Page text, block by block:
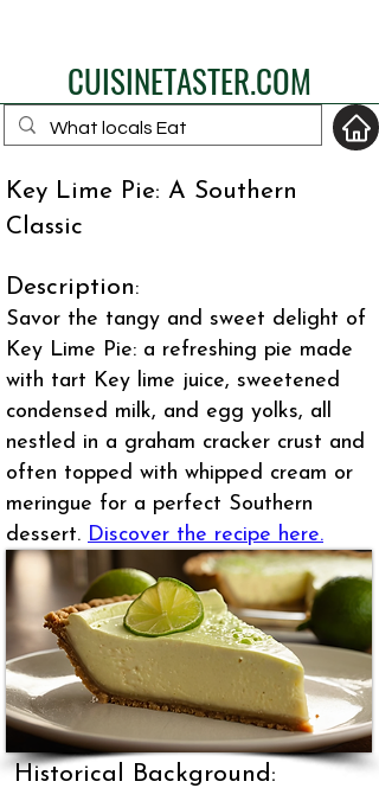
CUISINETASTER.COM
your fav travel-food
site
Key Lime Pie: A Southern
Classic
Description:
Savor the tangy and sweet delight of
Key Lime Pie: a refreshing pie made
with tart Key lime juice, sweetened
condensed milk, and egg yolks, all
nestled in a graham cracker crust and
often topped with whipped cream or
meringue for a perfect Southern
dessert. Discover the recipe here.
Historical Background: